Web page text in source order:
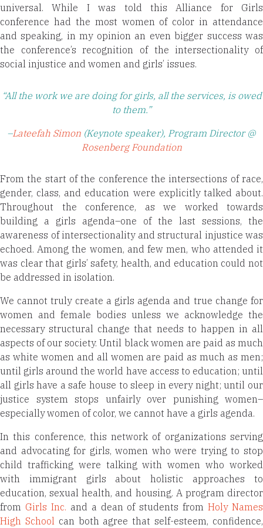
universal. While I was told this Alliance for Girls
conference had the most women of color in attendance
and speaking, in my opinion an even bigger success was
the conference’s recognition of the intersectionality of
social injustice and women and girls’ issues.
“All the work we are doing for girls, all the services, is owed
to them.”
–Lateefah Simon (Keynote speaker), Program Director @
Rosenberg Foundation
From the start of the conference the intersections of race,
gender, class, and education were explicitly talked about.
Throughout the conference, as we worked towards
building a girls agenda–one of the last sessions, the
awareness of intersectionality and structural injustice was
echoed. Among the women, and few men, who attended it
was clear that girls’ safety, health, and education could not
be addressed in isolation.
We cannot truly create a girls agenda and true change for
women and female bodies unless we acknowledge the
necessary structural change that needs to happen in all
aspects of our society. Until black women are paid as much
as white women and all women are paid as much as men;
until girls around the world have access to education; until
all girls have a safe house to sleep in every night; until our
justice system stops unfairly over punishing women–
especially women of color, we cannot have a girls agenda.
In this conference, this network of organizations serving
and advocating for girls, women who were trying to stop
child trafficking were talking with women who worked
with immigrant girls about holistic approaches to
education, sexual health, and housing. A program director
from Girls Inc. and a dean of students fromHoly Names
High School can both agree that self-esteem, confidence,